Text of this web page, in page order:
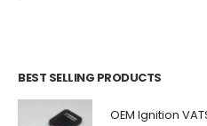
BEST SELLING PRODUCTS